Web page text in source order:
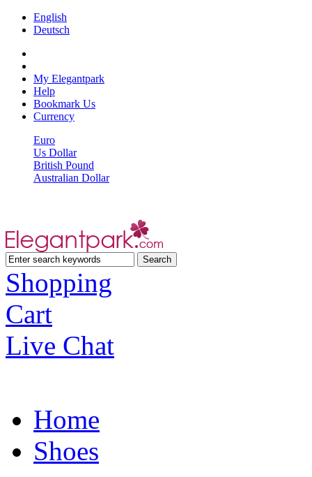
English
Deutsch
My Elegantpark
Help
Bookmark Us
Currency
Euro
Us Dollar
British Pound
Australian Dollar
Shopping
Cart
Live Chat
Home
Shoes